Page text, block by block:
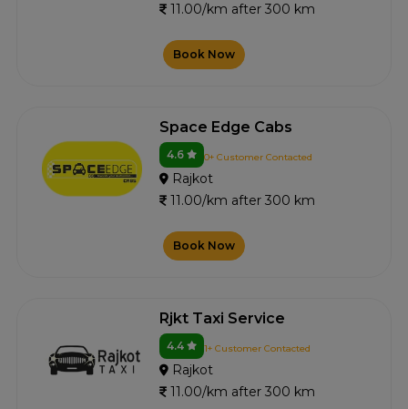
11.00/km after 300 km
Book Now
Space Edge Cabs
4.6 0+ Customer Contacted
Rajkot
11.00/km after 300 km
Book Now
Rjkt Taxi Service
4.4 1+ Customer Contacted
Rajkot
11.00/km after 300 km